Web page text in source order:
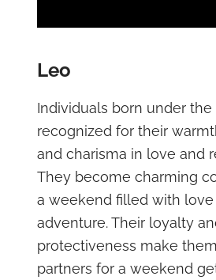
Leo
Individuals born under
recognized for their
and charisma in love and
They become charming
a weekend filled with love
adventure. Their loyalty
protectiveness make
partners for a weekend